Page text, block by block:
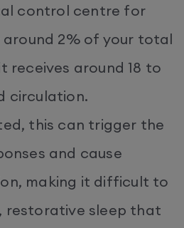
control centre for
around 2% of your total
receives around 18 to
circulation.
this can trigger the
and cause
making it difficult to
restorative sleep that